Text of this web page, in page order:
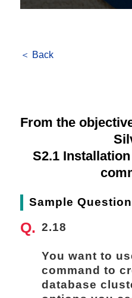
＜ Back
From the
S2.1
Sample Question
2.18
You want to
command to
database